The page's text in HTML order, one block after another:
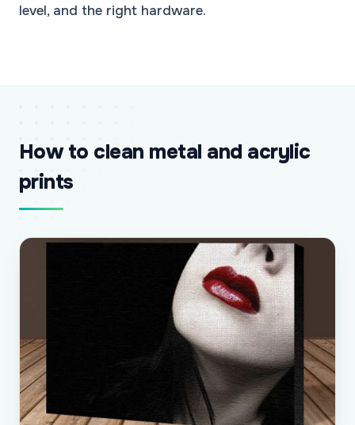
level, and the right hardware.
How to clean metal and acrylic
prints